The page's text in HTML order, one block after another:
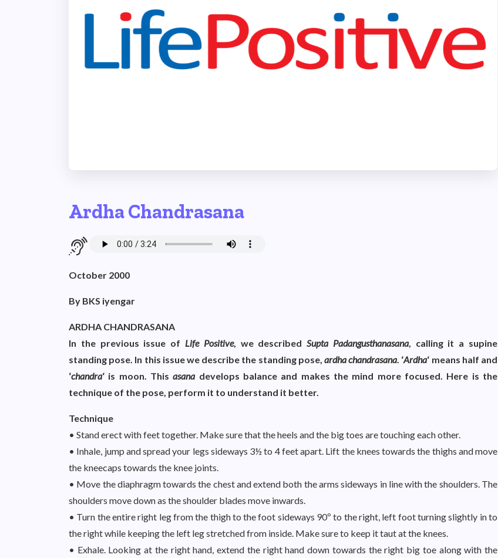
Ardha Chandrasana
October 2000
By BKS iyengar
ARDHA CHANDRASANA
In the previous issue of Life Positive, we describedSupta Padangusthanasana, calling it a supine
standing pose. In this issue we describe the standing pose, ardha chandrasana. ‘Ardha‘ means half and
‘chandra‘ is moon. Thisasana develops balance and makes the mind more focused. Here is the
technique of the pose, perform it to understand it better.
Technique
• Stand erect with feet together. Make sure that the heels and the big toes are touching each other.
• Inhale, jump and spread your legs sideways 3½ to 4 feet apart. Lift the knees towards the thighs and move
the kneecaps towards the knee joints.
• Move the diaphragm towards the chest and extend both the arms sideways in line with the shoulders. The
shoulders move down as the shoulder blades move inwards.
• Turn the entire right leg from the thigh to the foot sideways 90º to the right, left foot turning slightly in to
the right while keeping the left leg stretched from inside. Make sure to keep it taut at the knees.
• Exhale. Looking at the right hand, extend the right hand down towards the right big toe along with the